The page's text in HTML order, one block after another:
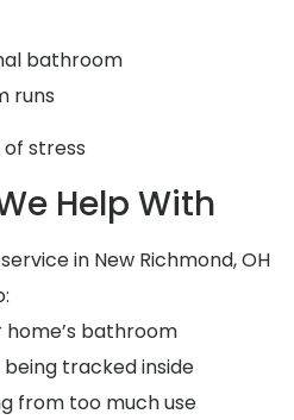
bathroom
runs
stress
Help With
in New Richmond, OH
home’s bathroom
tracked inside
from too much use